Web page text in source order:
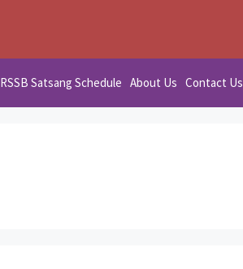
RSSB Satsang Schedule About Us Contact Us